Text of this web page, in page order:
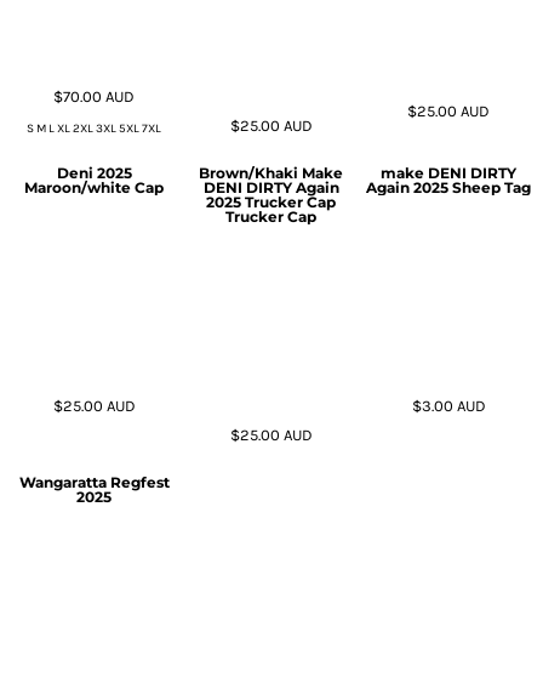
$70.00AUD
S M L XL 2XL 3XL 5XL 7XL $25.00 AUD
$25.00AUD
Deni 2025
Maroon/white Cap
$25.00 AUD
Brown/Khaki Make
DENI DIRTY Again
2025 Trucker Cap
Trucker Cap
$25.00 AUD
make DENI DIRTY
Again 2025 Sheep Tag
$3.00 AUD
Wangaratta Regfest
2025